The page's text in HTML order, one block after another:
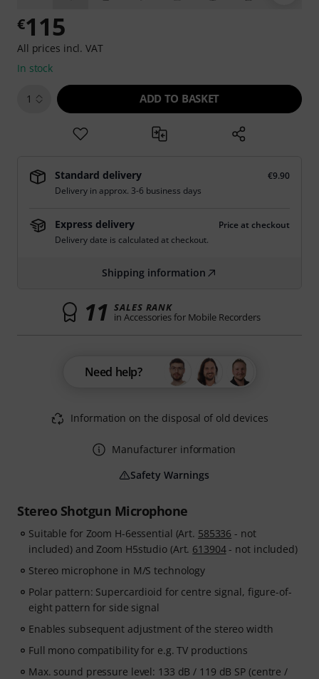
Stereo Shotgun Microphone
Suitable for Zoom H-6essential (Art. 585336 - not
included) and Zoom H5studio (Art. 613904- not included)
Stereo microphone in M/S technology
Polar pattern: Supercardioid for centre signal, figure-of-
eight pattern for side signal
Enables subsequent adjustment of the stereo width
Full mono compatibility for e.g. TV productions
Max. sound pressure level: 133 dB / 119 dB SP (centre /
€115
All prices incl. VAT
In stock
1 ADD TO BASKET
Standard delivery
€9.90
Delivery in approx. 3-6 business days
Express delivery
Price at checkout
Delivery date is calculated at checkout.
Shipping information
11 SALES RANK
in Accessories for Mobile Recorders
Need help?
Information on the disposal of old devices
Manufacturer information
Safety Warnings